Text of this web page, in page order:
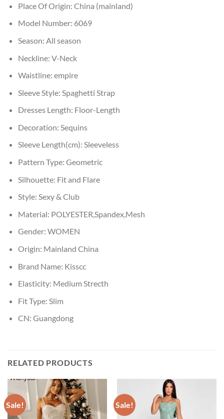
Place Of Origin: China (mainland)
Model Number: 6069
Season: All season
Neckline: V-Neck
Waistline: empire
Sleeve Style: Spaghetti Strap
Dresses Length: Floor-Length
Decoration: Sequins
Sleeve Length(cm): Sleeveless
Pattern Type: Geometric
Silhouette: Fit and Flare
Style: Sexy & Club
Material: POLYESTER,Spandex,Mesh
Gender: WOMEN
Origin: Mainland China
Brand Name: Kisscc
Elasticity: Medium Strecth
Fit Type: Slim
CN: Guangdong
RELATED PRODUCTS
Sale! Sale!